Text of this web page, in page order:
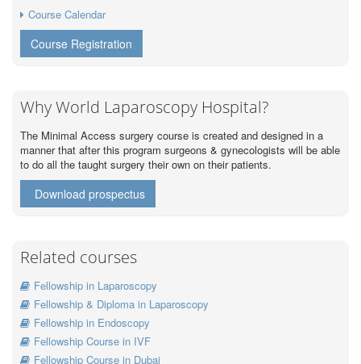
Course Calendar
Course Registration
Why World Laparoscopy Hospital?
The Minimal Access surgery course is created and designed in a
manner that after this program surgeons & gynecologists will be able
to do all the taught surgery their own on their patients.
Download prospectus
Related courses
Fellowship in Laparoscopy
Fellowship & Diploma in Laparoscopy
Fellowship in Endoscopy
Fellowship Course in IVF
Fellowship Course in Dubai